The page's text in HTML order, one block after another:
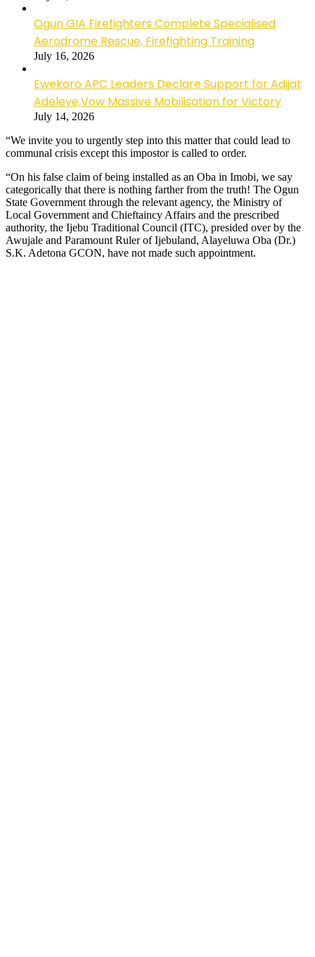
Ogun GIA Firefighters Complete Specialised
Aerodrome Rescue, Firefighting Training
July 16, 2026
Ewekoro APC Leaders Declare Support for Adijat
Adeleye,Vow Massive Mobilisation for Victory
July 14, 2026
“We invite you to urgently step into this matter that could lead to
communal crisis except this impostor is called to order.
“On his false claim of being installed as an Oba in Imobi, we say
categorically that there is nothing farther from the truth! The Ogun
State Government through the relevant agency, the Ministry of
Local Government and Chieftaincy Affairs and the prescribed
authority, the Ijebu Traditional Council (ITC), presided over by the
Awujale and Paramount Ruler of Ijebuland, Alayeluwa Oba (Dr.)
S.K. Adetona GCON, have not made such appointment.